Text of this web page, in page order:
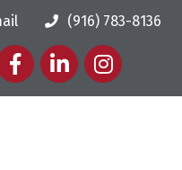
(916) 783-8136
LinkedInInstagram